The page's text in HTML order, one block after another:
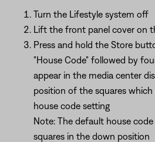
Turn the Lifestyle system off
Lift the front panel cover on
Press and hold the Store
"House Code" followed by
appear in the media center
position of the squares
house code setting
Note: The default house code
squares in the down position